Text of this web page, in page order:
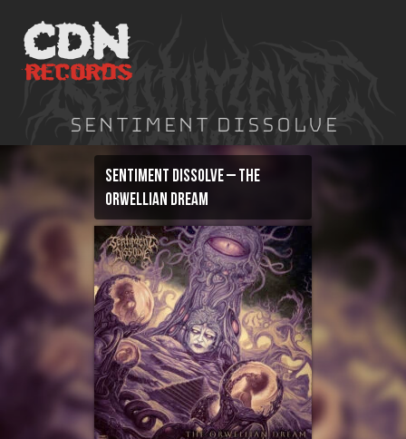
content
Sentiment Dissolve
Sentiment Dissolve – The
Orwellian Dream